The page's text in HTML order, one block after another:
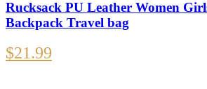
Rucksack PU Leather Women
Backpack Travel bag
$21.99